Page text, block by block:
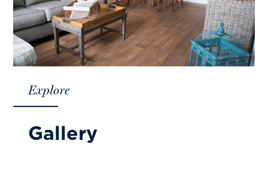
Explore
Gallery